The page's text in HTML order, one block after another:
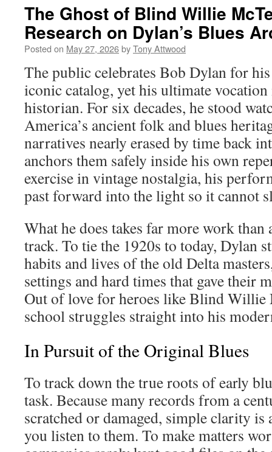
The Ghost of Blind Willie
Research on Dylan’s Blues
Posted on May 27, 2026byTony Attwood
The public celebrates Bob Dylan for
iconic catalog, yet his ultimate
historian. For six decades, he stood
America’s ancient folk and blues
narratives nearly erased by time back
anchors them safely inside his own
exercise in vintage nostalgia, his
past forward into the light so it cannot
What he does takes far more work
track. To tie the 1920s to today, Dylan
habits and lives of the old Delta
settings and hard times that gave their
Out of love for heroes like Blind Willie
school struggles straight into his
In Pursuit of the Original Blues
To track down the true roots of early
task. Because many records from a
scratched or damaged, simple clarity is
you listen to them. To make matters